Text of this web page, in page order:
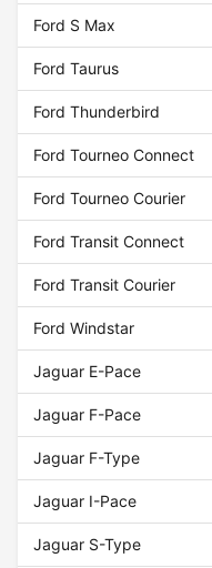
Ford S Max
Ford Taurus
Ford Thunderbird
Ford Tourneo Connect
Ford Tourneo Courier
Ford Transit Connect
Ford Transit Courier
Ford Windstar
Jaguar E-Pace
Jaguar F-Pace
Jaguar F-Type
Jaguar I-Pace
Jaguar S-Type